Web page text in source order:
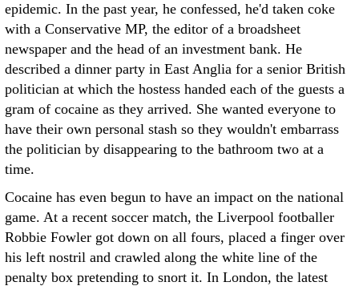
epidemic. In the past year, he confessed, he'd taken coke
with a Conservative MP, the editor of a broadsheet
newspaper and the head of an investment bank. He
described a dinner party in East Anglia for a senior British
politician at which the hostess handed each of the guests a
gram of cocaine as they arrived. She wanted everyone to
have their own personal stash so they wouldn't embarrass
the politician by disappearing to the bathroom two at a
time.
Cocaine has even begun to have an impact on the national
game. At a recent soccer match, the Liverpool footballer
Robbie Fowler got down on all fours, placed a finger over
his left nostril and crawled along the white line of the
penalty box pretending to snort it. In London, the latest